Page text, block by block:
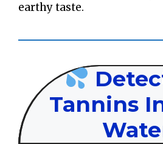
earthy taste.
Tannins